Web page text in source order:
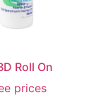
Roll On
prices